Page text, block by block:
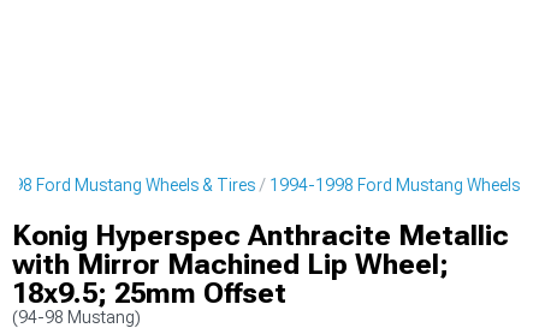
Ford Mustang Wheels & Tires 1994-1998 Ford Mustang Wheels
Konig Hyperspec Anthracite Metallic
with Mirror Machined Lip Wheel;
18x9.5; 25mm Offset
(94-98 Mustang)